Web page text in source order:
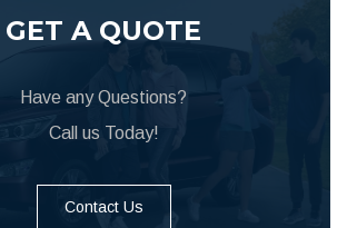
GET A QUOTE
Have any Questions?
Call us Today!
Contact Us